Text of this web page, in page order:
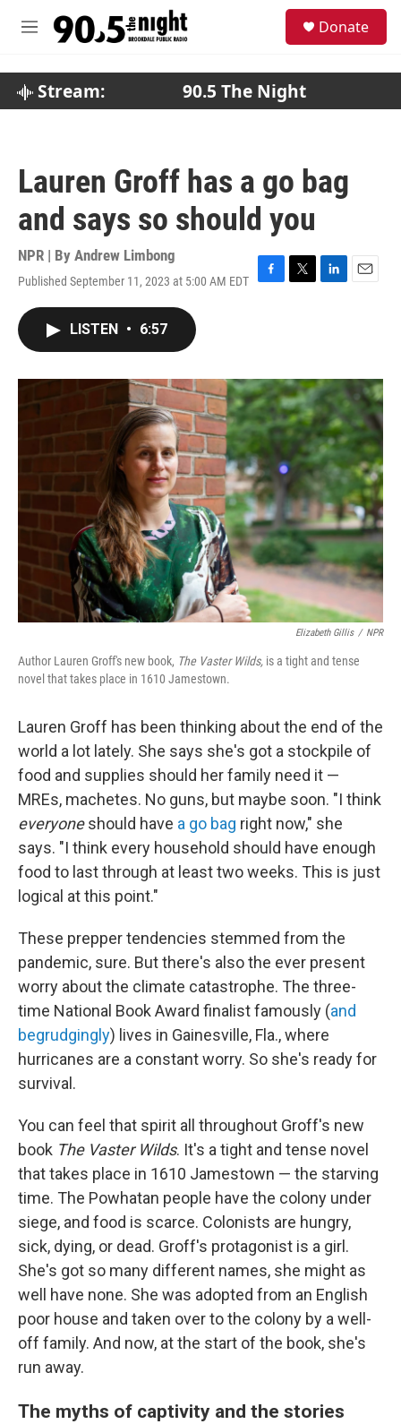
M
Donate
Stream: 90.5 The Night
Lauren Groff has a go bag
and says so should you
NPR | By Andrew Limbong
Published September 11, 2023 at 5:00 AM EDT
F
o
k
T
r
L
I
n
E
LISTEN • 6:57
Elizabeth Gillis / NPR
Author Lauren Groff's new book, The Vaster Wilds, isa tight and tense
novel that takes place in 1610 Jamestown.
Lauren Groff has been thinking about the end of the
world a lot lately. She says she's got a stockpile of
food and supplies should her family need it —
MREs, machetes. No guns, but maybe soon. "I think
everyoneshould have a go bag right now," she
says. "I think every household should have enough
food to last through at least two weeks. This is just
logical at this point."
These prepper tendencies stemmed from the
pandemic, sure. But there's also the ever present
worry about the climate catastrophe. The three-
time National Book Award finalist famously (and
begrudgingly) lives in Gainesville, Fla., where
hurricanes are a constant worry. So she's ready for
survival.
You can feel that spirit all throughout Groff's new
book The Vaster Wilds. It's a tight and tense novel
that takes place in 1610 Jamestown — the starving
time. The Powhatan people have the colony under
siege, and food is scarce. Colonists are hungry,
sick, dying, or dead. Groff's protagonist is a girl.
She's got so many different names, she might as
well have none. She was adopted from an English
poor house and taken over to the colony by a well-
off family. And now, at the start of the book, she's
run away.
The myths of captivity and the stories